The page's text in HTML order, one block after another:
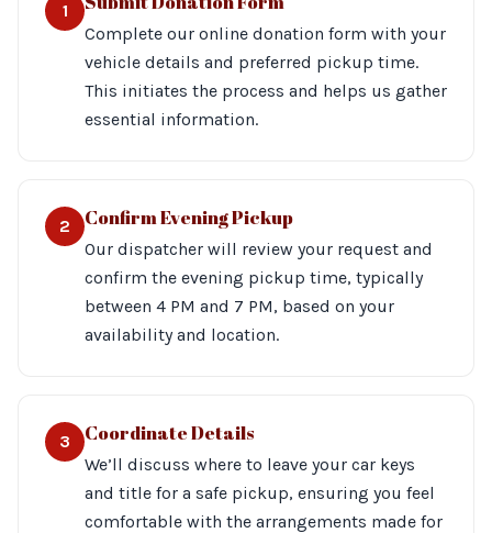
1
Complete our online donation form with your
vehicle details and preferred pickup time.
This initiates the process and helps us gather
essential information.
2 Confirm Evening Pickup
Our dispatcher will review your request and
confirm the evening pickup time, typically
between 4 PM and 7 PM, based on your
availability and location.
3 Coordinate Details
We’ll discuss where to leave your car keys
and title for a safe pickup, ensuring you feel
comfortable with the arrangements made for